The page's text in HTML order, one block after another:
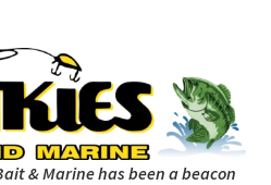
& Marine has been a beacon